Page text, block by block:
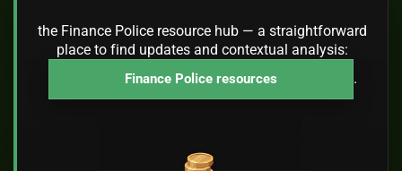
the Finance Police resource hub — a straightforward
place to find updates and contextual analysis:
Finance Police resources .